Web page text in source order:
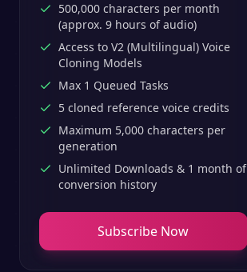
500,000 characters per month
(approx. 9 hours of audio)
Access to V2 (Multilingual) Voice
Cloning Models
Max 1 Queued Tasks
5 cloned reference voice credits
Maximum 5,000 characters per
generation
Unlimited Downloads & 1 month of
conversion history
Subscribe Now